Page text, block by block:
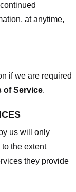
at anytime,
if we are required
of Service.
us will only
the extent
they provide